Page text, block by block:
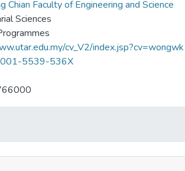
Chian Faculty of Engineering and Science
Sciences
cv_V2/index.jsp?cv=wongwk
5539-536X